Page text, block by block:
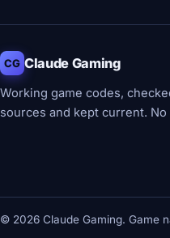
CG Claude Gaming
Working game codes,
sources and kept current. No
© 2026 Claude Gaming. Game